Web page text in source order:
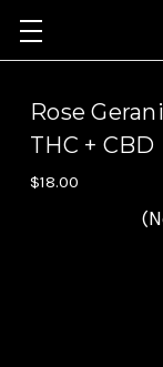
Rose
THC + CBD
$18.00